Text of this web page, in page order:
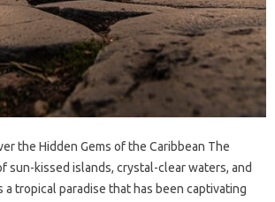
the Hidden Gems of the Caribbean The
sun-kissed islands, crystal-clear waters, and
tropical paradise that has been captivating